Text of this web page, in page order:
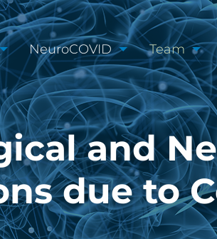
NeuroCOVID Team
and
due to